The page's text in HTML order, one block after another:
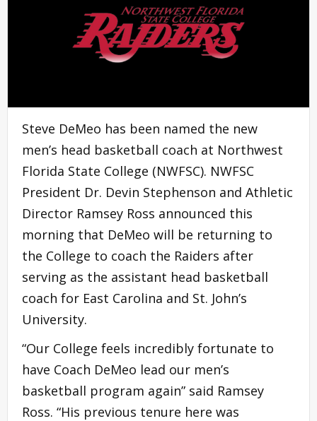
Steve DeMeo has been named the new
men’s head basketball coach at Northwest
Florida State College (NWFSC). NWFSC
President Dr. Devin Stephenson and Athletic
Director Ramsey Ross announced this
morning that DeMeo will be returning to
the College to coach the Raiders after
serving as the assistant head basketball
coach for East Carolina and St. John’s
University.
“Our College feels incredibly fortunate to
have Coach DeMeo lead our men’s
basketball program again” said Ramsey
Ross. “His previous tenure here was